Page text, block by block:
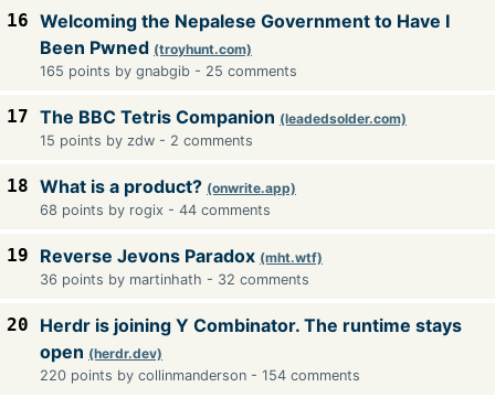
16 Welcoming the Nepalese Government to Have I
Been Pwned (troyhunt.com)
165 points by gnabgib - 25 comments
17 The BBC Tetris Companion (leadedsolder.com)
15 points by zdw - 2 comments
18 What is a product? (onwrite.app)
68 points by rogix - 44 comments
19 Reverse Jevons Paradox (mht.wtf)
36 points by martinhath - 32 comments
20
Herdr is joining Y Combinator. The runtime stays
open (herdr.dev)
220 points by collinmanderson - 154 comments